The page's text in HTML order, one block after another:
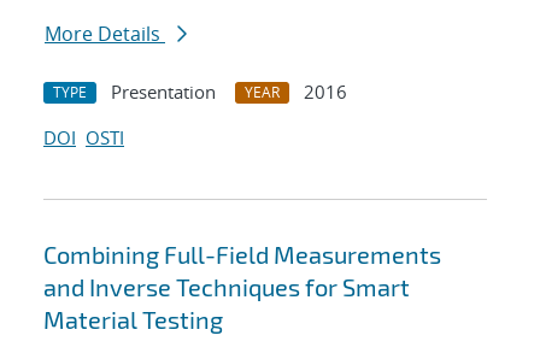
More Details
TYPE Presentation YEAR
2016
DOI OSTI
Combining Full-Field Measurements
and Inverse Techniques for Smart
Material Testing